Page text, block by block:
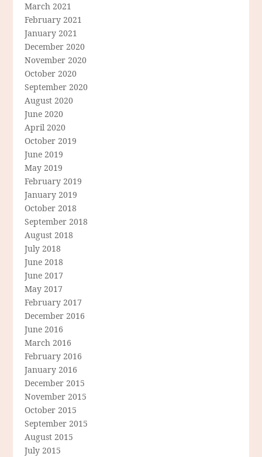
March 2021
February 2021
January 2021
December 2020
November 2020
October 2020
September 2020
August 2020
June 2020
April 2020
October 2019
June 2019
May 2019
February 2019
January 2019
October 2018
September 2018
August 2018
July 2018
June 2018
June 2017
May 2017
February 2017
December 2016
June 2016
March 2016
February 2016
January 2016
December 2015
November 2015
October 2015
September 2015
August 2015
July 2015